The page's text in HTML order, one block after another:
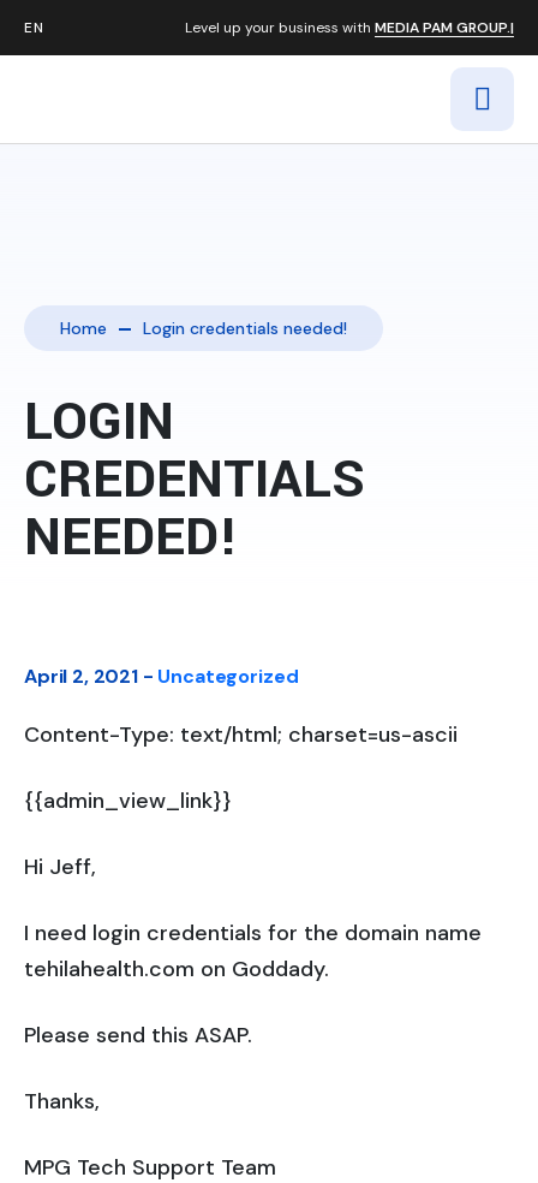
Level up your business with MEDIA PAM GROUP.|
Home Login credentials needed!
LOGIN
CREDENTIALS
NEEDED!
April 2, 2021 - Uncategorized
Content-Type: text/html; charset=us-ascii
{{admin_view_link}}
Hi Jeff,
I need login credentials for the domain name
tehilahealth.com on Goddady.
Please send this ASAP.
Thanks,
MPG Tech Support Team